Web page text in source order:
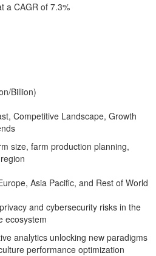
a CAGR of 7.3%
Billion)
Competitive Landscape, Growth
size, farm production planning,
Asia Pacific, and Rest of World
and cybersecurity risks in the
ecosystem
analytics unlocking new paradigms
performance optimization